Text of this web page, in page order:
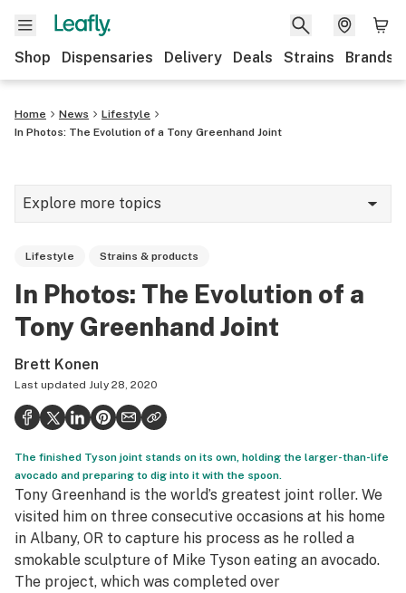
Shop Dispensaries Delivery Deals Strains Brands
Home News
Lifestyle
In Photos: The Evolution of a Tony Greenhand Joint
Explore more topics
Growing
CBD
Politics
Health
Lifestyle
Science & tech
Industry
Lifestyle Strains & products
In Photos: The Evolution of a
Tony Greenhand Joint
Brett Konen
Last updated July 28, 2020
The finished Tyson joint stands on its own, holding the larger-than-life
avocado and preparing to dig into it with the spoon.
Tony Greenhand is the world’s greatest joint roller. We
visited him on three consecutive occasions at his home
in Albany, OR to capture his process as he rolled a
smokable sculpture of Mike Tyson eating an avocado.
The project, which was completed over